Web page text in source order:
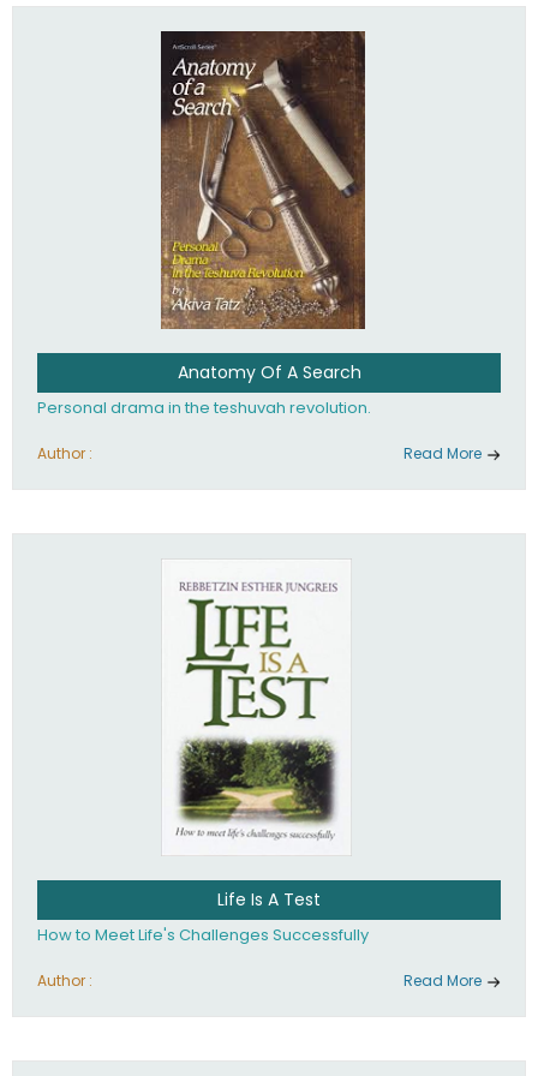
involved in your life. If you believe that totally - you're on the
Anatomy Of A Search
Personal drama in the teshuvah revolution.
Author : Read More
Life Is A Test
How to Meet Life's Challenges Successfully
Author : Read More